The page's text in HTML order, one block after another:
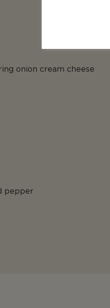
onion cream cheese
pepper